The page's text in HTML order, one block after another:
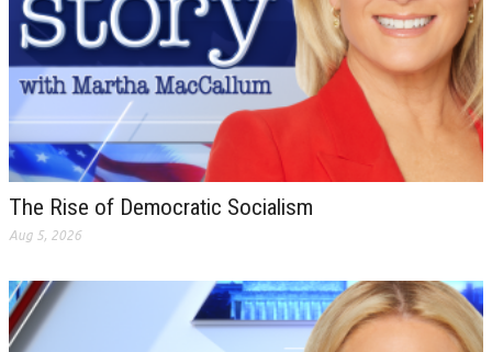
The Rise of Democratic Socialism
Aug 5, 2026